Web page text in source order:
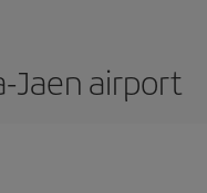
Jaen airport